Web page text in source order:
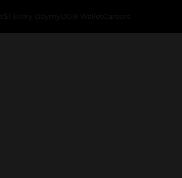
$1 Every Day myDG® Wallet Careers